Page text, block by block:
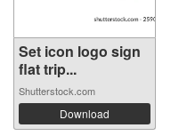
Set icon logo sign
flat trip...
Shutterstock.com
Download